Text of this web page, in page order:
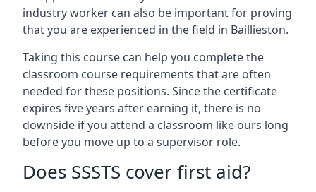
industry worker can also be important for proving
that you are experienced in the field in Baillieston.
Taking this course can help you complete the
classroom course requirements that are often
needed for these positions. Since the certificate
expires five years after earning it, there is no
downside if you attend a classroom like ours long
before you move up to a supervisor role.
Does SSSTS cover first aid?